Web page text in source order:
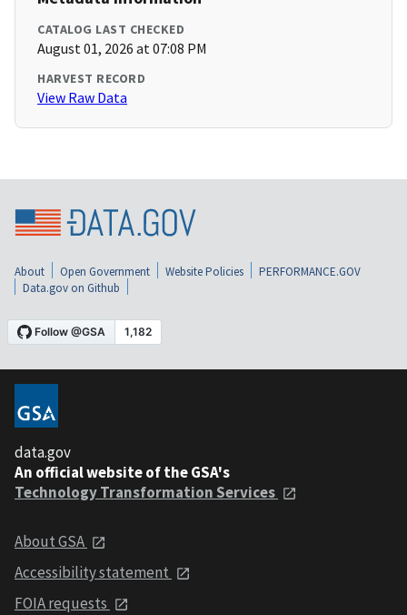
CATALOG LAST CHECKED
August 01, 2026 at 07:08 PM
HARVEST RECORD
View Raw Data
About Open Government Website Policies
PERFORMANCE.GOV
Data.gov on Github
data.gov
An official website of the GSA's
Technology Transformation Services
About GSA
Accessibility statement
FOIA requests